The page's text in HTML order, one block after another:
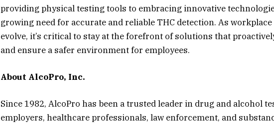
providing physical testing tools to embracing innovative
growing need for accurate and reliable THC detection. As
evolve, it’s critical to stay at the forefront of solutions that
and ensure a safer environment for employees.
About AlcoPro, Inc.
Since 1982, AlcoPro has been a trusted leader in drug and alcohol
employers, healthcare professionals, law enforcement, and